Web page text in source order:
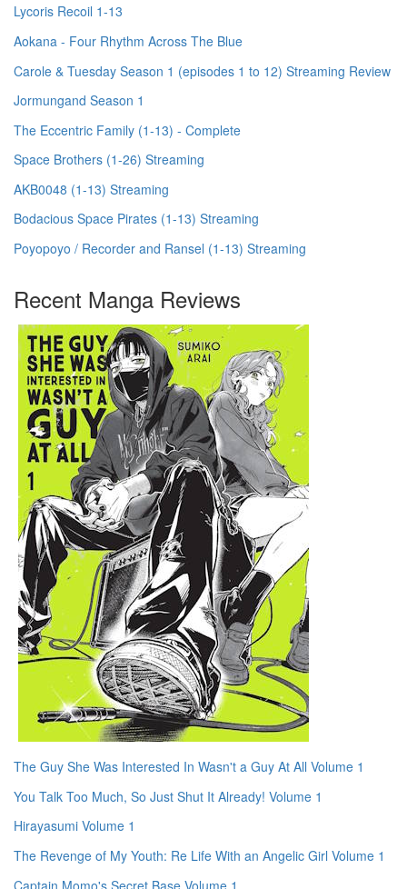
Lycoris Recoil 1-13
Aokana - Four Rhythm Across The Blue
Carole & Tuesday Season 1 (episodes 1 to 12) Streaming Review
Jormungand Season 1
The Eccentric Family (1-13) - Complete
Space Brothers (1-26) Streaming
AKB0048 (1-13) Streaming
Bodacious Space Pirates (1-13) Streaming
Poyopoyo / Recorder and Ransel (1-13) Streaming
Recent Manga Reviews
The Guy She Was Interested In Wasn't a Guy At All Volume 1
You Talk Too Much, So Just Shut It Already! Volume 1
Hirayasumi Volume 1
The Revenge of My Youth: Re Life With an Angelic Girl Volume 1
Captain Momo's Secret Base Volume 1